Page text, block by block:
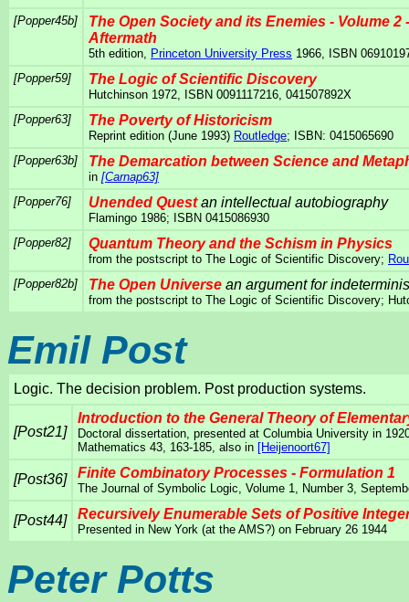
[Popper45b]
The Open Society and its Enemies - Volume
Aftermath
5th edition, Princeton University Press 1966, ISBN
[Popper59]
The Logic of Scientific Discovery
Hutchinson 1972, ISBN 0091117216, 041507892X
[Popper63]
The Poverty of Historicism
Reprint edition (June 1993) Routledge; ISBN: 0415065690
[Popper63b]
The Demarcation between Science and
in [Carnap63]
[Popper76]
Unended Quest an intellectual autobiography
Flamingo 1986; ISBN 0415086930
[Popper82]
Quantum Theory and the Schism in Physics
from the postscript to The Logic of Scientific Discovery;
[Popper82b]
The Open Universe an argument for
from the postscript to The Logic of Scientific Discovery;
Emil Post
Logic. The decision problem. Post production systems.
[Post21]
Introduction to the General Theory of
Doctoral dissertation, presented at Columbia University in
Mathematics 43, 163-185, also in [Heijenoort67]
[Post36] Finite Combinatory Processes - Formulation 1
The Journal of Symbolic Logic, Volume 1, Number 3,
[Post44] Recursively Enumerable Sets of Positive
Presented in New York (at the AMS?) on February 26 1944
Peter Potts